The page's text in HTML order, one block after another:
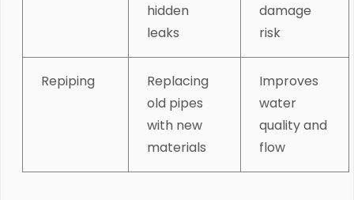
hidden
leaks
damage
risk
Repiping
Replacing
old pipes
with new
materials
Improves
water
quality and
flow